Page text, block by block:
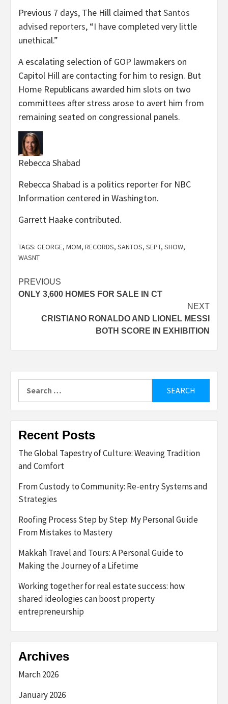
Previous 7 days, The Hill claimed thatSantos
advised reporters, “I have completed very little
unethical.”
A escalating selection of GOP lawmakers on
Capitol Hill are contacting for him to resign. But
Home Republicans awarded him slots on two
committees after stress arose to avert him from
remaining seated on congressional panels.
Rebecca Shabad
Rebecca Shabad is a politics reporter for NBC
Information centered in Washington.
Garrett Haake contributed.
TAGS: GEORGE, MOM, RECORDS, SANTOS, SEPT, SHOW,
WASNT
Post
navigation
PREVIOUS
ONLY 3,600 HOMES FOR SALE IN CT
NEXT
CRISTIANO RONALDO AND LIONEL MESSI
BOTH SCORE IN EXHIBITION
for:
Recent Posts
The Global Tapestry of Culture: Weaving Tradition
and Comfort
From Custody to Community: Re-entry Systems and
Strategies
Roofing Process Step by Step: My Personal Guide
From Mistakes to Mastery
Makkah Travel and Tours: A Personal Guide to
Making the Journey of a Lifetime
Working together for real estate success: how
shared ideologies can boost property
entrepreneurship
Archives
March 2026
January 2026